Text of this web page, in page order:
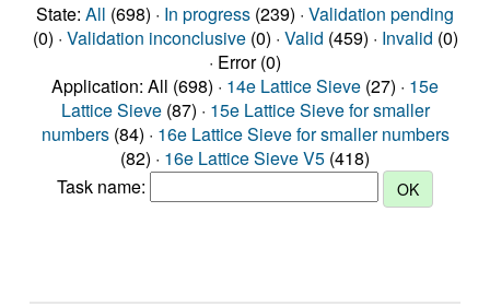
State: All (698) · In progress (239) · Validation pending
(0) · Validation inconclusive(0) · Valid (459) · Invalid (0)
· Error (0)
Application: All (698) · 14e Lattice Sieve (27) · 15e
Lattice Sieve(87) · 15e Lattice Sieve for smaller
numbers(84) · 16e Lattice Sieve for smaller numbers
(82) · 16e Lattice Sieve V5 (418)
Task name: